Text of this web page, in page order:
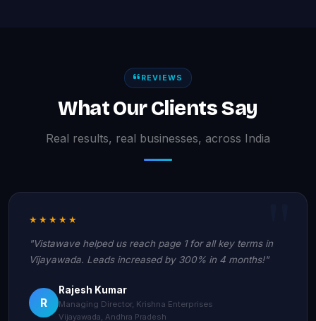
REVIEWS
What Our Clients Say
Real results, real businesses, across India
★★★★★
"Vistawave helped us reach page 1 for all key terms in
Vijayawada. Leads increased by 300% in 4 months!"
R
Rajesh Kumar
Managing Director, Krishna Enterprises
Vijayawada, Andhra Pradesh